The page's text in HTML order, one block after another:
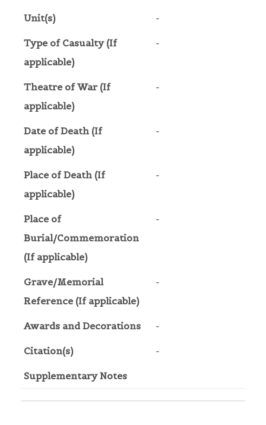
Unit(s) -
Type of Casualty (If
applicable)
-
Theatre of War (If
applicable)
-
Date of Death (If
applicable)
-
Place of Death (If
applicable)
-
Place of
Burial/Commemoration
(If applicable)
-
Grave/Memorial
Reference (If applicable)
-
Awards and Decorations -
Citation(s) -
Supplementary Notes